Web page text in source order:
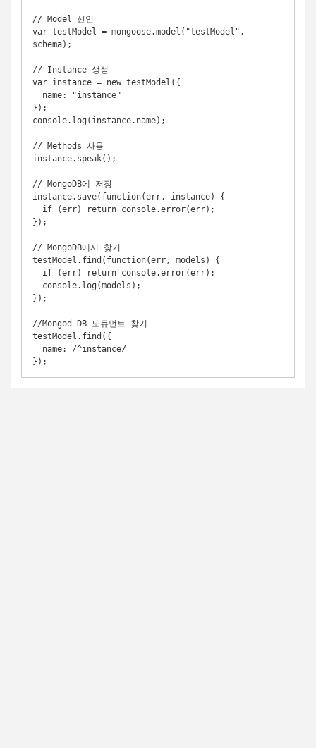
// Model 선언
var testModel = mongoose.model("testModel",
schema);
// Instance 생성
var instance = new testModel({
});
console.log(instance.name);
// Methods 사용
instance.speak();
// MongoDB에 저장
instance.save(function(err, instance) {
});
// MongoDB에서 찾기
testModel.find(function(err, models) {
});
//Mongod DB 도큐먼트 찾기
testModel.find({